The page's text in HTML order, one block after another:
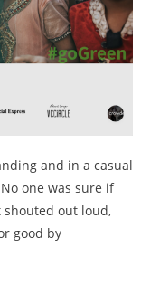
and in a casual
one was sure if
shouted out loud,
good by